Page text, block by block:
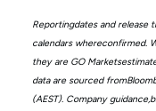
Reportingdates and release
calendars whereconfirmed.
they are GO
data are sourced
(AEST). Company